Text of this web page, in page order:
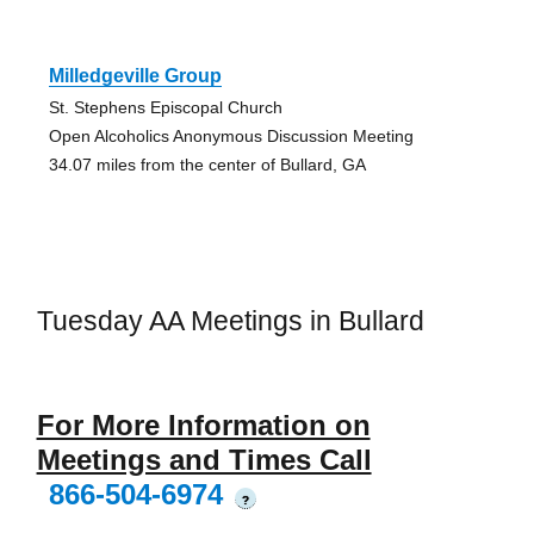
Milledgeville Group
St. Stephens Episcopal Church
Open Alcoholics Anonymous Discussion Meeting
34.07 miles from the center of Bullard, GA
Tuesday AA Meetings in Bullard
For More Information on
Meetings and Times Call
866-504-6974
?